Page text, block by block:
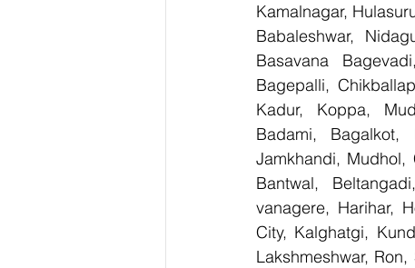
Kamalnagar,
Babaleshwar,
Basavana
Bagepalli,
Kadur, Koppa,
Badami, Bagalkot,
Jamkhandi, Mudhol,
Bantwal,
vanagere, Harihar,
City, Kalghatgi,
Lakshmeshwar,